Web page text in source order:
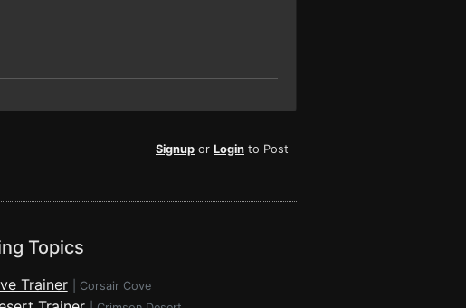
Signup or Login to Post
Topics
Trainer Corsair Cove